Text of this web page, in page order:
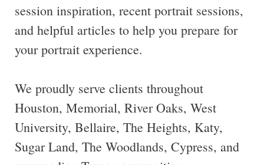
session inspiration, recent portrait sessions,
and helpful articles to help you prepare for
your portrait experience.
We proudly serve clients throughout
Houston, Memorial, River Oaks, West
University, Bellaire, The Heights, Katy,
Sugar Land, The Woodlands, Cypress, and